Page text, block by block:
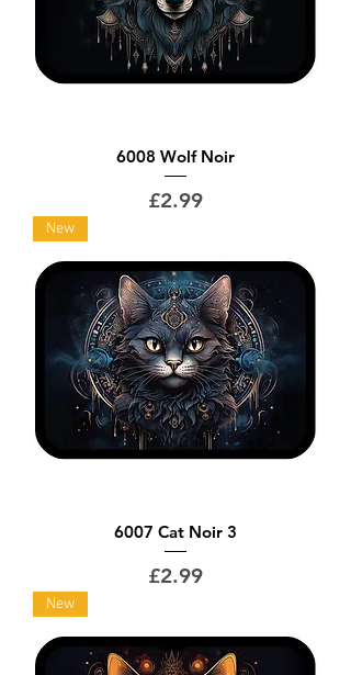
6008 Wolf Noir
Price
£2.99
New
6007 Cat Noir 3
Price
£2.99
New